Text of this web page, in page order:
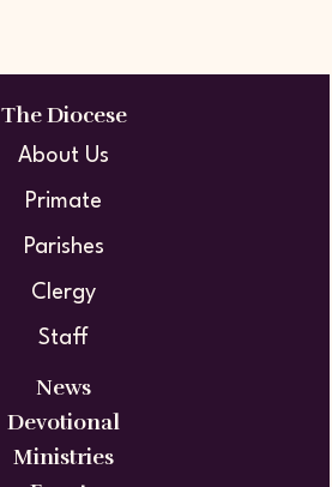
The Diocese
About Us
Primate
Parishes
Clergy
Staff
News
Devotional
Ministries